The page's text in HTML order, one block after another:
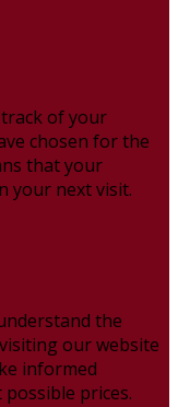
of your
chosen for the
that your
your next visit.
the
our website
informed
prices.